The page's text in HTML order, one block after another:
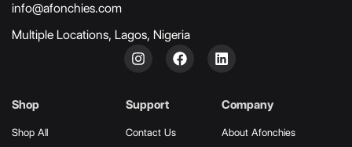
info@afonchies.com
Multiple Locations, Lagos, Nigeria
Shop
Shop All
Support
Contact Us
Company
About Afonchies